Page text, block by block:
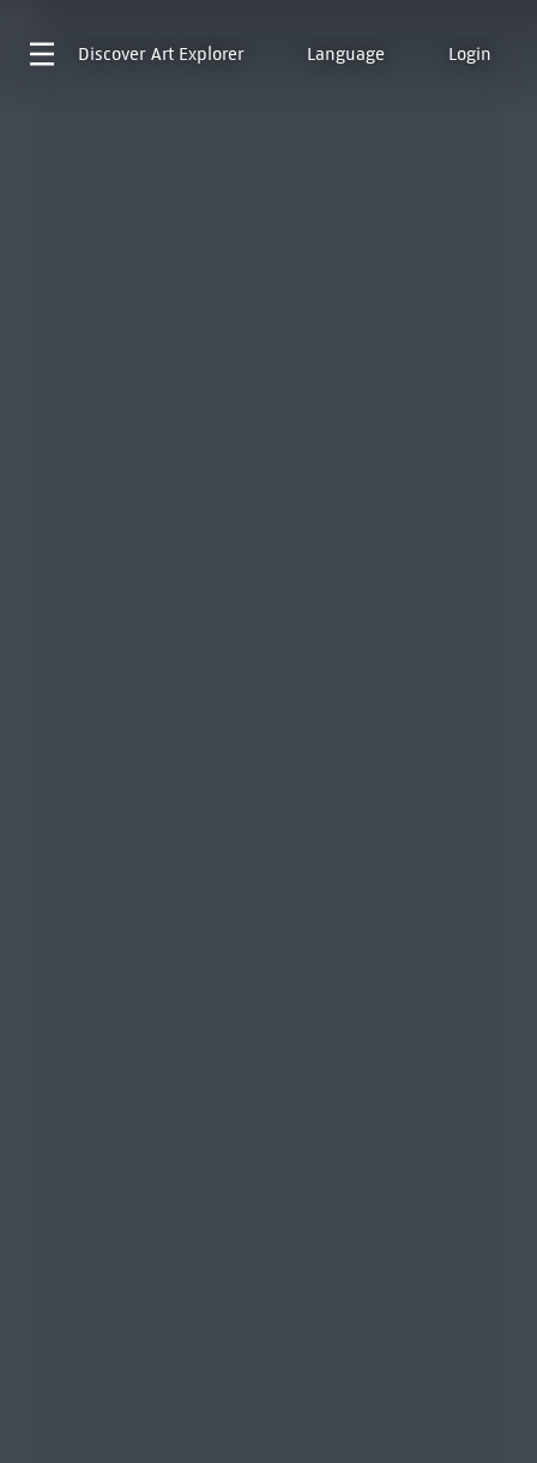
Discover Art Explorer Language Login